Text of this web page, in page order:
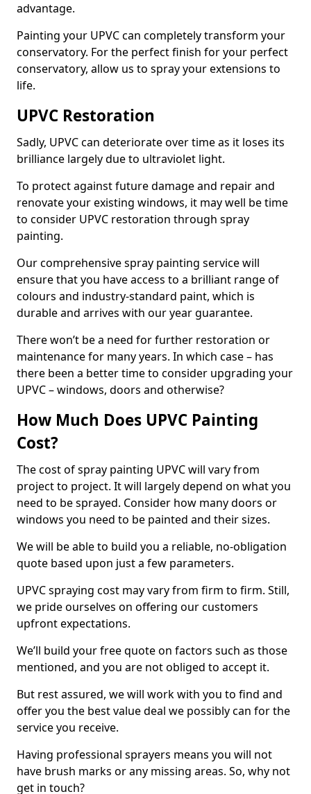
advantage.
Painting your UPVC can completely transform your
conservatory. For the perfect finish for your perfect
conservatory, allow us to spray your extensions to
life.
UPVC Restoration
Sadly, UPVC can deteriorate over time as it loses its
brilliance largely due to ultraviolet light.
To protect against future damage and repair and
renovate your existing windows, it may well be time
to consider UPVC restoration through spray
painting.
Our comprehensive spray painting service will
ensure that you have access to a brilliant range of
colours and industry-standard paint, which is
durable and arrives with our year guarantee.
There won’t be a need for further restoration or
maintenance for many years. In which case – has
there been a better time to consider upgrading your
UPVC – windows, doors and otherwise?
How Much Does UPVC Painting
Cost?
The cost of spray painting UPVC will vary from
project to project. It will largely depend on what you
need to be sprayed. Consider how many doors or
windows you need to be painted and their sizes.
We will be able to build you a reliable, no-obligation
quote based upon just a few parameters.
UPVC spraying cost may vary from firm to firm. Still,
we pride ourselves on offering our customers
upfront expectations.
We’ll build your free quote on factors such as those
mentioned, and you are not obliged to accept it.
But rest assured, we will work with you to find and
offer you the best value deal we possibly can for the
service you receive.
Having professional sprayers means you will not
have brush marks or any missing areas. So, why not
get in touch?